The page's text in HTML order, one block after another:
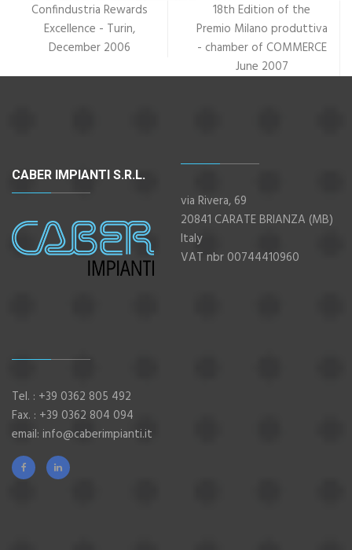
Confindustria Rewards
Excellence - Turin,
December 2006
18th Edition of the
Premio Milano produttiva
- chamber of COMMERCE
June 2007
CABER IMPIANTI S.R.L.
via Rivera, 69
20841 CARATE BRIANZA (MB)
Italy
VAT nbr 00744410960
Tel. : +39 0362 805 492
Fax. : +39 0362 804 094
email: info@caberimpianti.it